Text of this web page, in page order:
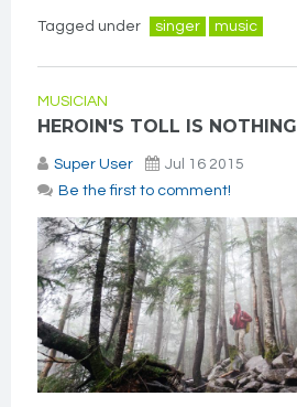
Tagged under singer music
MUSICIAN
HEROIN'S TOLL IS
Super User
Jul 16 2015
Be the first to comment!